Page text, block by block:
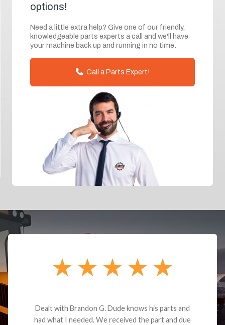
options!
Need a little extra help? Give one of our friendly,
knowledgeable parts experts a call and we'll have
your machine back up and running in no time.
Call a Parts Expert!
Dealt with Brandon G. Dude knows his parts and
had what I needed. We received the part and due